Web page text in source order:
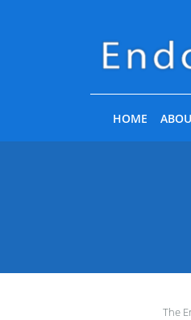
HOME
The